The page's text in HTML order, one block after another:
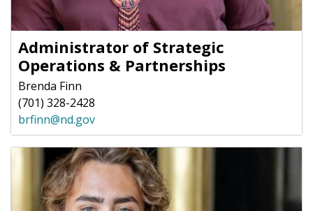
Administrator of Strategic
Operations & Partnerships
Brenda Finn
(701) 328-2428
brfinn@nd.gov